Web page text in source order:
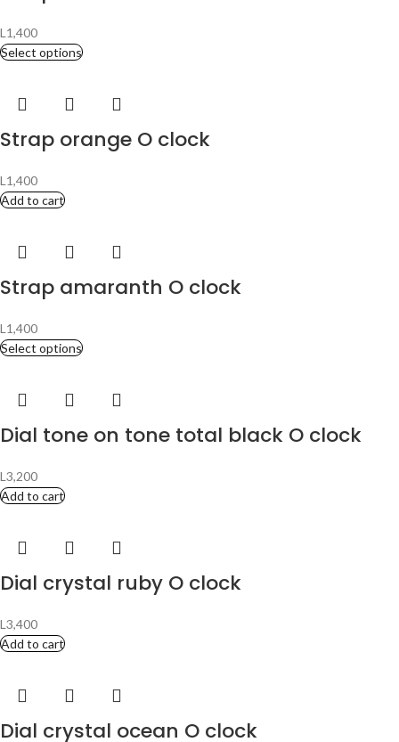
L1,400
Select options
Strap orange O clock
L1,400
Add to cart
Strap amaranth O clock
L1,400
Select options
Dial tone on tone total black O clock
L3,200
Add to cart
Dial crystal ruby O clock
L3,400
Add to cart
Dial crystal ocean O clock